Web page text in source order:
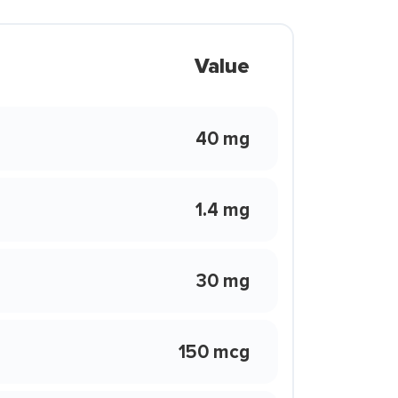
Value
40 mg
1.4 mg
30 mg
150 mcg